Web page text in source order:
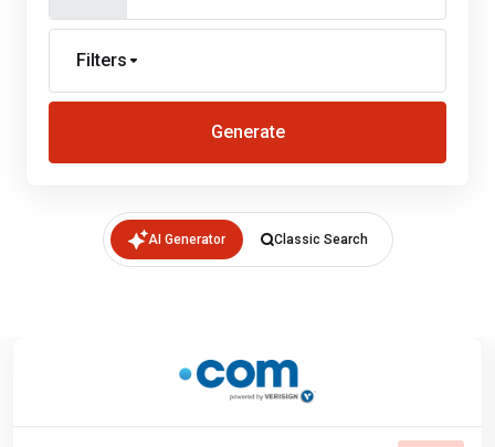
Filters
Generate
AI Generator Classic Search